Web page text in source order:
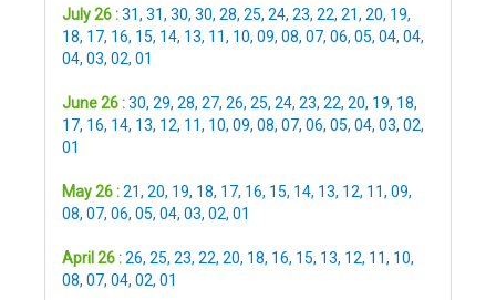
July 26 :31, 31, 30, 30, 28, 25, 24, 23, 22, 21, 20, 19,
18, 17, 16, 15, 14, 13, 11, 10, 09, 08, 07, 06, 05, 04, 04,
04, 03, 02, 01
June 26 :30, 29, 28, 27, 26, 25, 24, 23, 22, 20, 19, 18,
17, 16, 14, 13, 12, 11, 10, 09, 08, 07, 06, 05, 04, 03, 02,
01
May 26 :21, 20, 19, 18, 17, 16, 15, 14, 13, 12, 11, 09,
08, 07, 06, 05, 04, 03, 02, 01
April 26 :26, 25, 23, 22, 20, 18, 16, 15, 13, 12, 11, 10,
08, 07, 04, 02, 01